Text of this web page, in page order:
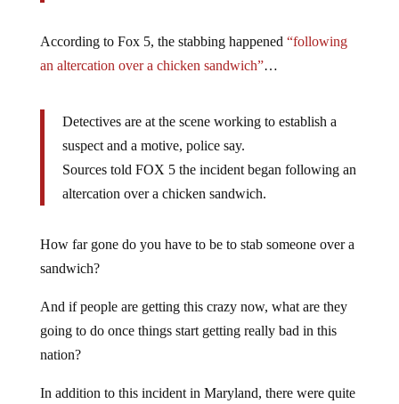
According to Fox 5, the stabbing happened “following
an altercation over a chicken sandwich”…
Detectives are at the scene working to establish a
suspect and a motive, police say.
Sources told FOX 5 the incident began following an
altercation over a chicken sandwich.
How far gone do you have to be to stab someone over a
sandwich?
And if people are getting this crazy now, what are they
going to do once things start getting really bad in this
nation?
In addition to this incident in Maryland, there were quite